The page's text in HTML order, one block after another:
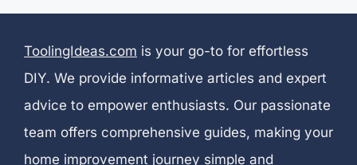
ToolingIdeas.com is your go-to for effortless
DIY. We provide informative articles and expert
advice to empower enthusiasts. Our passionate
team offers comprehensive guides, making your
home improvement journey simple and